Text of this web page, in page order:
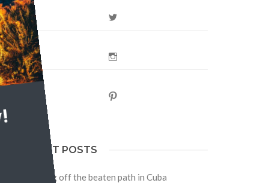
RECENT POSTS
Traveling off the beaten path in Cuba